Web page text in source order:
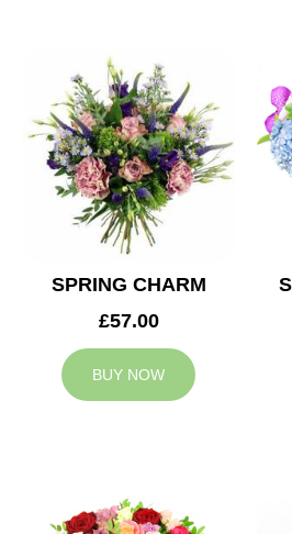
SPRING CHARM
£57.00
BUY NOW